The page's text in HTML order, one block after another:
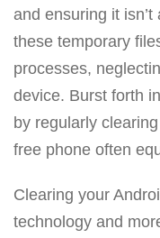
and ensuring it
these temporary
processes,
device. Burst forth
by regularly
free phone often
Clearing your
technology and